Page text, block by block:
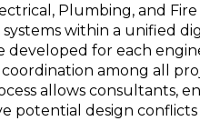
Plumbing, and
within a unified
developed for each
among all
allows consultants,
potential design conflicts